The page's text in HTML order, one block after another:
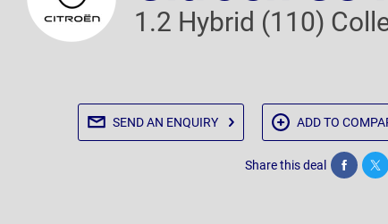
1.2 Hybrid (110)
SEND AN ENQUIRY ADD TO
Share this deal Share